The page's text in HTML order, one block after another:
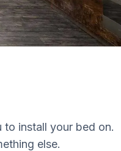
install your bed on.
else.